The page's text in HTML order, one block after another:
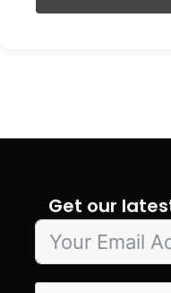
Get our